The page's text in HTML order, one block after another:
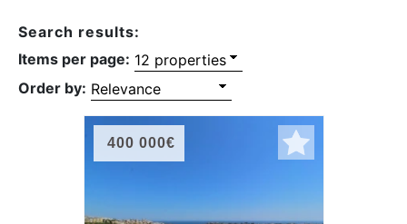
Testimonials
Rights
to
Search results:
Items per page:
Order by:
400 000€